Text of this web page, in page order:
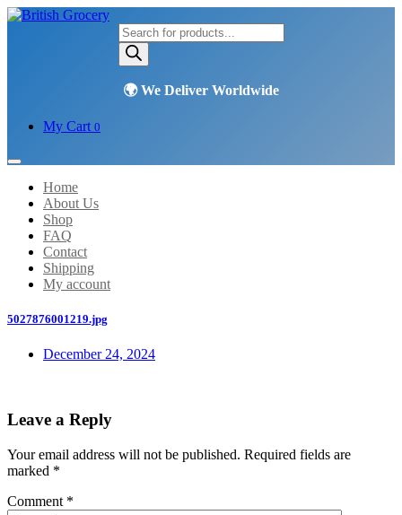
Products
search
My Cart 0
Home
About Us
Shop
FAQ
Contact
Shipping
My account
5027876001219.jpg
December 24, 2024
Leave a Reply
Your email address will not be published. Required fields are
marked *
Comment *